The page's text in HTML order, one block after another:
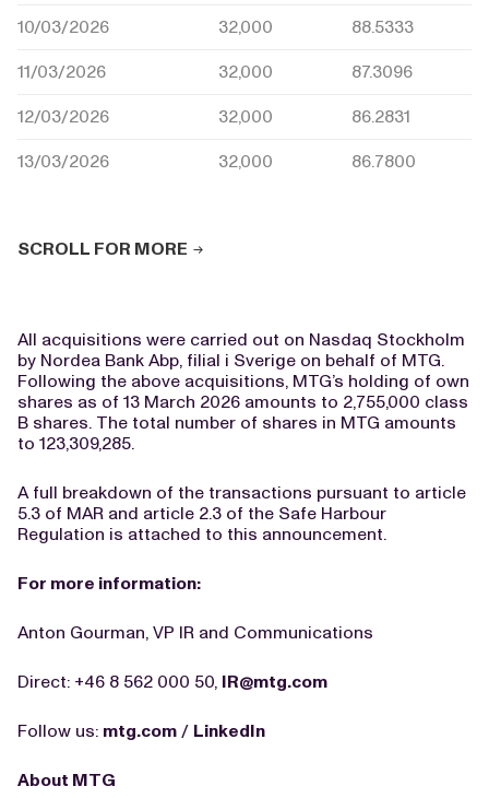
10/03/2026 32,000 88.5333
11/03/2026 32,000 87.3096
12/03/2026 32,000 86.2831
13/03/2026 32,000 86.7800
SCROLL FOR MORE
All acquisitions were carried out on Nasdaq Stockholm
by Nordea Bank Abp, filial i Sverige on behalf of MTG.
Following the above acquisitions, MTG’s holding of own
shares as of 13 March 2026 amounts to 2,755,000 class
B shares. The total number of shares in MTG amounts
to 123,309,285.
A full breakdown of the transactions pursuant to article
5.3 of MAR and article 2.3 of the Safe Harbour
Regulation is attached to this announcement.
For more information:
Anton Gourman, VP IR and Communications
Direct: +46 8 562 000 50, IR@mtg.com
Follow us: mtg.com / LinkedIn
About MTG